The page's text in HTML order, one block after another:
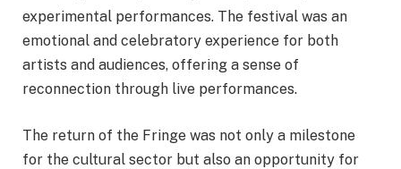
experimental performances. The festival was an
emotional and celebratory experience for both
artists and audiences, offering a sense of
reconnection through live performances.
The return of the Fringe was not only a milestone
for the cultural sector but also an opportunity for